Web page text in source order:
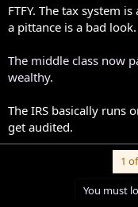
FTFY. The tax system
a pittance is a bad look.
The middle class now
wealthy.
The IRS basically runs
get audited.
1
You must